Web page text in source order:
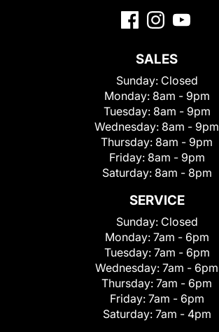
SALES
Sunday: Closed
Monday: 8am - 9pm
Tuesday: 8am - 9pm
Wednesday: 8am - 9pm
Thursday: 8am - 9pm
Friday: 8am - 9pm
Saturday: 8am - 8pm
SERVICE
Sunday: Closed
Monday: 7am - 6pm
Tuesday: 7am - 6pm
Wednesday: 7am - 6pm
Thursday: 7am - 6pm
Friday: 7am - 6pm
Saturday: 7am - 4pm